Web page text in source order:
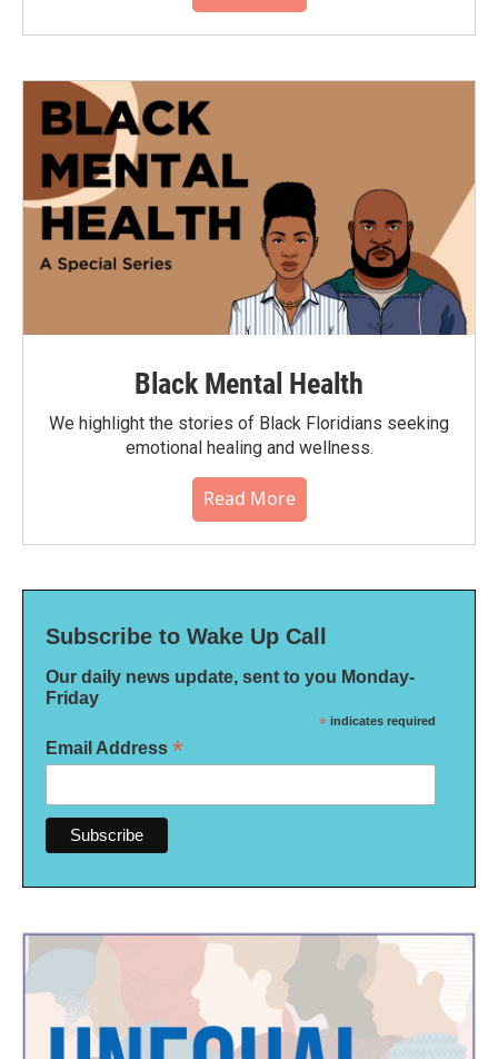
Black Mental Health
We highlight the stories of Black Floridians seeking
emotional healing and wellness.
Read More
Subscribe to Wake Up Call
Our daily news update, sent to you Monday-
Friday
* indicates required
Email Address *